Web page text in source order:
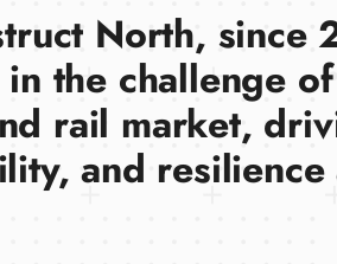
North, since
the challenge
rail market,
and